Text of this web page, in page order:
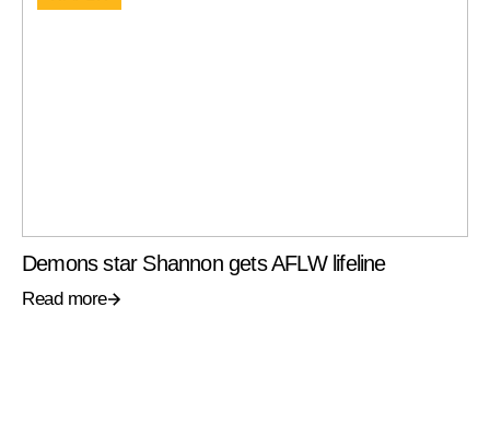
Demons star Shannon gets AFLW lifeline
Read more